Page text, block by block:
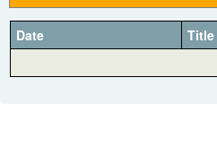
Date Title